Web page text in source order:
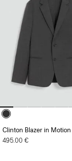
Clinton Blazer in Motion
495.00 €